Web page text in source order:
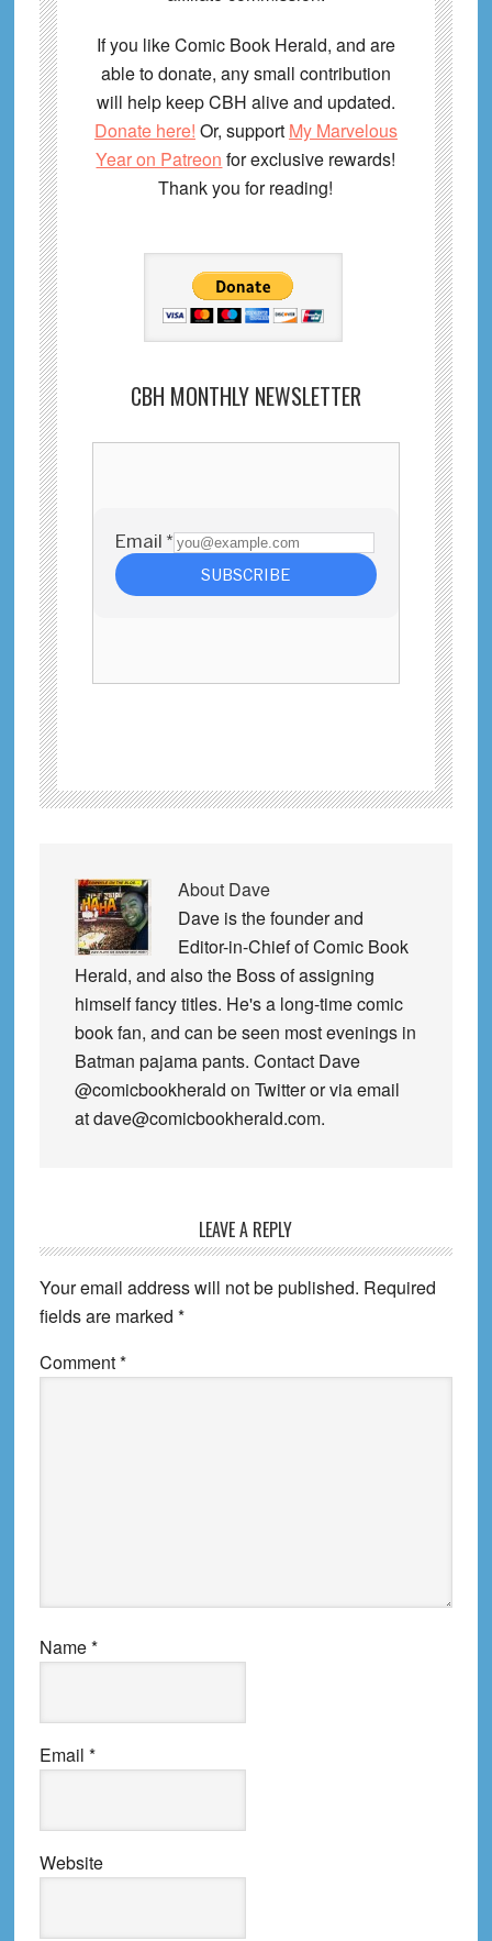
If you like Comic Book Herald, and are
able to donate, any small contribution
will help keep CBH alive and updated.
Donate here! Or, support My Marvelous
Year on Patreon for exclusive rewards!
Thank you for reading!
CBH MONTHLY NEWSLETTER
About Dave
Dave is the founder and
Editor-in-Chief of Comic Book
Herald, and also the Boss of assigning
himself fancy titles. He's a long-time comic
book fan, and can be seen most evenings in
Batman pajama pants. Contact Dave
@comicbookherald on Twitter or via email
at dave@comicbookherald.com.
Interactions
LEAVE A REPLY
Your email address will not be published. Required
fields are marked *
Comment*
Name*
Email *
Website